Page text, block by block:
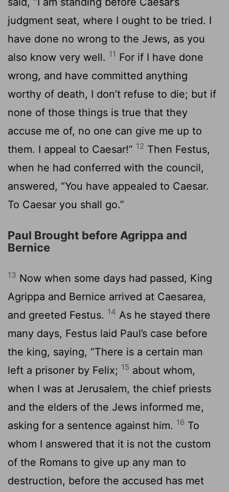
judgment seat, where I ought to be tried. I
have done no wrong to the Jews, as you
also know very well. 11 For if I have done
wrong, and have committed anything
worthy of death, I don’t refuse to die; but if
none of those things is true that they
accuse me of, no one can give me up to
them. I appeal to Caesar!” 12 Then Festus,
when he had conferred with the council,
answered, “You have appealed to Caesar.
To Caesar you shall go.”
Paul Brought before Agrippa and
Bernice
13 Now when some days had passed, King
Agrippa and Bernice arrived at Caesarea,
and greeted Festus. 14 As he stayed there
many days, Festus laid Paul’s case before
the king, saying, “There is a certain man
left a prisoner by Felix; 15 about whom,
when I was at Jerusalem, the chief priests
and the elders of the Jews informed me,
asking for a sentence against him. 16 To
whom I answered that it is not the custom
of the Romans to give up any man to
destruction, before the accused has met